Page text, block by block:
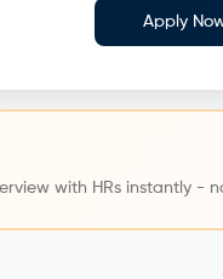
Apply
with HRs instantly -